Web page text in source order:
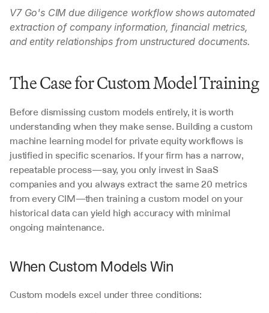
V7 Go's CIM due diligence workflow shows automated
extraction of company information, financial metrics,
and entity relationships from unstructured documents.
The Case for Custom Model Training
Before dismissing custom models entirely, it is worth
understanding when they make sense. Building a custom
machine learning model for private equity workflows is
justified in specific scenarios. If your firm has a narrow,
repeatable process—say, you only invest in SaaS
companies and you always extract the same 20 metrics
from every CIM—then training a custom model on your
historical data can yield high accuracy with minimal
ongoing maintenance.
When Custom Models Win
Custom models excel under three conditions: